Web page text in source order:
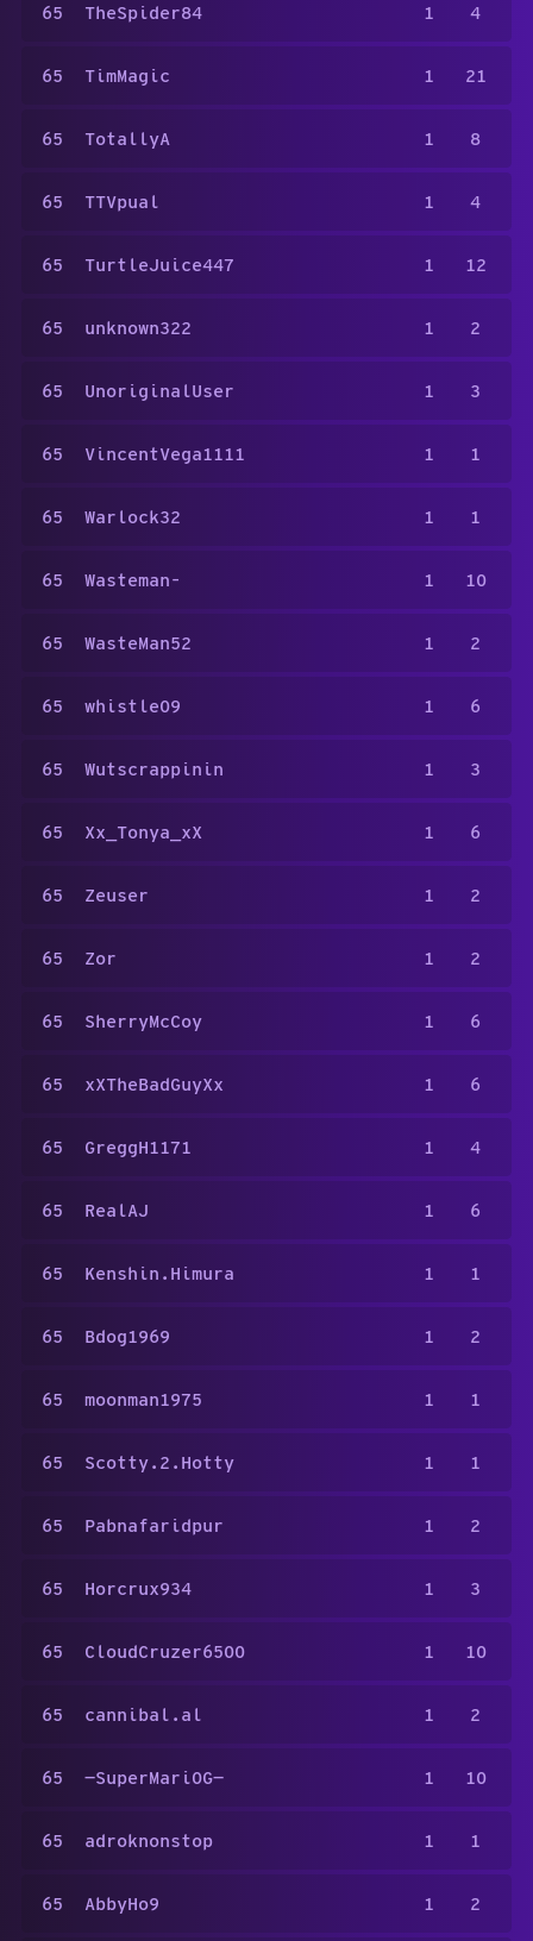
65 TheSpider84 1 4
65 TimMagic 1 21
65 TotallyA 1 8
65 TTVpual 1 4
65 TurtleJuice447 1 12
65 unknown322 1 2
65 UnoriginalUser 1 3
65 VincentVega1111 1 1
65 Warlock32 1 1
65 Wasteman- 1 10
65 WasteMan52 1 2
65 whistle09 1 6
65 Wutscrappinin 1 3
65 Xx_Tonya_xX 1 6
65 Zeuser 1 2
65 Zor 1 2
65 SherryMcCoy 1 6
65 xXTheBadGuyXx 1 6
65 GreggH1171 1 4
65 RealAJ 1 6
65 Kenshin.Himura 1 1
65 Bdog1969 1 2
65 moonman1975 1 1
65 Scotty.2.Hotty 1 1
65 Pabnafaridpur 1 2
65 Horcrux934 1 3
65 CloudCruzer6500 1 10
65 cannibal.al 1 2
65 —SuperMariOG— 1 10
65 adroknonstop 1 1
65 AbbyHo9 1 2